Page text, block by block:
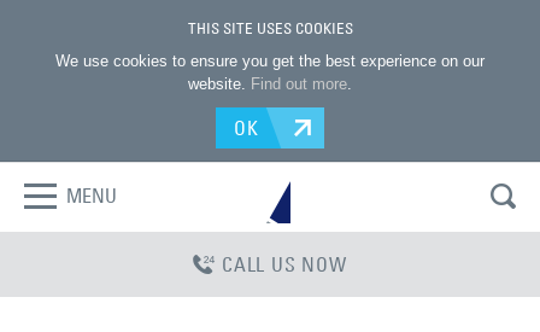
THIS SITE USES COOKIES
We use cookies to ensure you get the best experience on our
website. Find out more.
OK
MENU
CALL US NOW